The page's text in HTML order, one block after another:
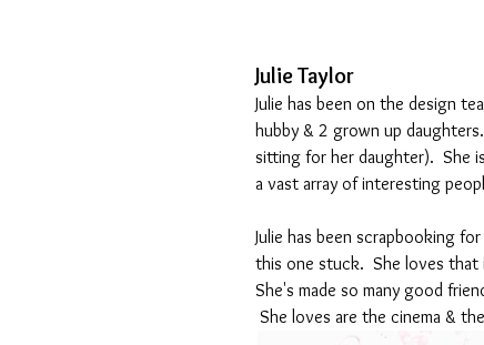
Julie Taylor
Julie has been on the design
hubby & 2 grown up
sitting for her daughter).  She
a vast array of interesting
Julie has been scrapbooking
this one stuck.  She loves that
She's made so many good
She loves are the cinema &